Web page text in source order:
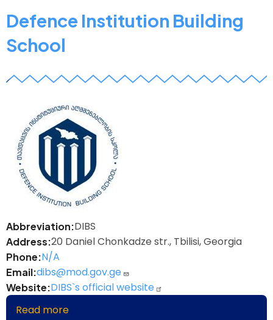
Defence Institution Building
School
z
Abbreviation DIBS
Address 20 Daniel Chonkadze str., Tbilisi, Georgia
Phone N/A
Email dibs@mod.gov.ge
Website DIBS`s official website
Read more